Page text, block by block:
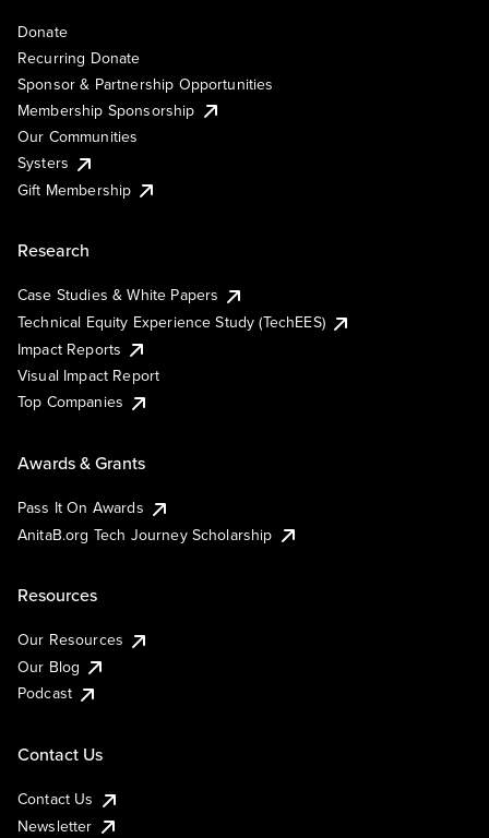
Donate
Recurring Donate
Sponsor & Partnership Opportunities
Membership Sponsorship
Our Communities
Systers
Gift Membership
Research
Case Studies & White Papers
Technical Equity Experience Study (TechEES)
Impact Reports
Visual Impact Report
Top Companies
Awards & Grants
Pass It On Awards
AnitaB.org Tech Journey Scholarship
Resources
Our Resources
Our Blog
Podcast
Contact Us
Contact Us
Newsletter